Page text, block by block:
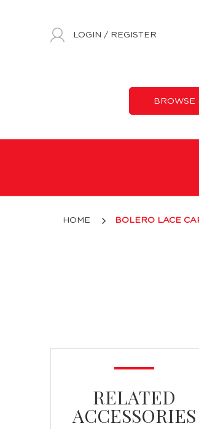
Bolero Lace Cape
LOGIN / REGISTER
BROWSE
HOME BOLERO LACE
RELATED
ACCESSORIES